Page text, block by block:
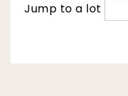
Jump to a lot